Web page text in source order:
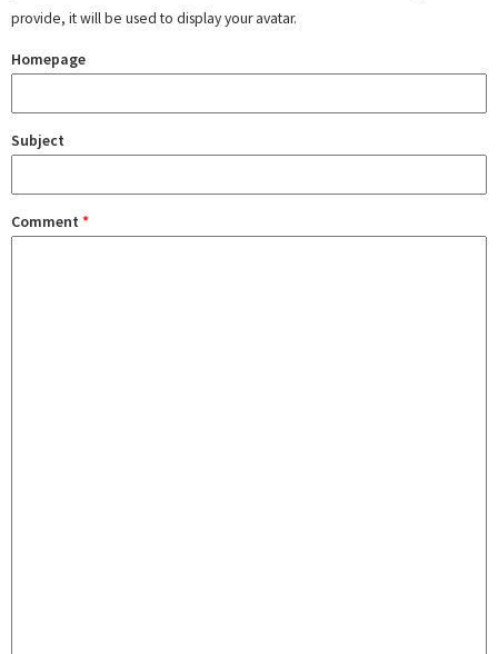
provide, it will be used to display your avatar.
Homepage
Subject
Comment *